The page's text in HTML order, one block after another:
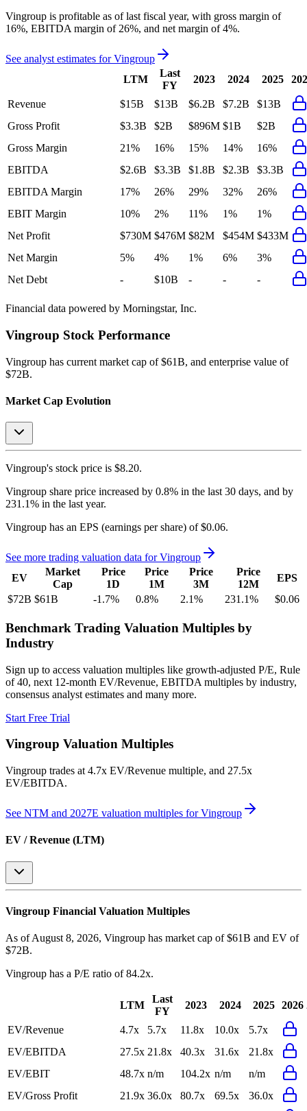
Vingroup is profitable as of last fiscal year, with gross margin of
16%, EBITDA margin of 26%, and net margin of 4%.
See analyst estimates forVingroup
LTM
Last
FY
2023 2024 2025
Revenue $15B $13B $6.2B $7.2B
$13B
Gross Profit
$3.3B $2B $896M $1B
$2B
Gross Margin
21% 16% 15% 14%
16%
EBITDA
$2.6B $3.3B $1.8B $2.3B
$3.3B
EBITDA Margin
17% 26% 29% 32%
26%
EBIT Margin
10% 2% 11% 1%
1%
Net Profit
$730M $476M $82M $454M $433M
Net Margin
5% 4% 1% 6%
3%
Net Debt
- $10B - - -
Financial data powered by Morningstar, Inc.
Vingroup Stock Performance
Vingroup has current market cap of $61B, and enterprise value of
$72B.
Market Cap Evolution
Vingroup's stock price is $8.20.
Vingroup share price increased by 0.8% in the last 30 days, and by
231.1% in the last year.
Vingroup has an EPS (earnings per share) of $0.06.
See more trading valuation data forVingroup
EV
Market
Cap
Price
1D
Price
1M
Price
3M
Price
12M
EPS
$72B $61B -1.7% 0.8% 2.1% 231.1% $0.06
Benchmark Trading Valuation Multiples by
Industry
Sign up to access valuation multiples like growth-adjusted P/E, Rule
of 40, next 12-month EV/Revenue, EBITDA multiples by industry,
consensus analyst estimates and many more.
Start Free Trial
Vingroup Valuation Multiples
Vingroup trades at 4.7x EV/Revenue multiple, and 27.5x
EV/EBITDA.
See NTM and 2027E valuation multiples forVingroup
EV / Revenue (LTM)
Vingroup Financial Valuation Multiples
As of August 8, 2026, Vingroup has market cap of $61B and EV of
$72B.
Vingroup has a P/E ratio of84.2x.
LTM
Last
FY
2023 2024 2025 2026
EV/Revenue 4.7x 5.7x 11.8x 10.0x
5.7x
EV/EBITDA
27.5x 21.8x 40.3x 31.6x
21.8x
EV/EBIT
48.7x n/m 104.2x n/m
n/m
EV/Gross Profit
21.9x 36.0x 80.7x 69.5x 36.0x